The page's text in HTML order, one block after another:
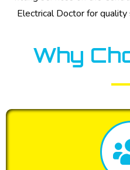
Electrical Doctor for
Why